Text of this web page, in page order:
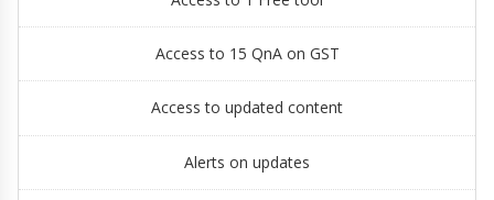
Access to 15 QnA on GST
Access to updated content
Alerts on updates